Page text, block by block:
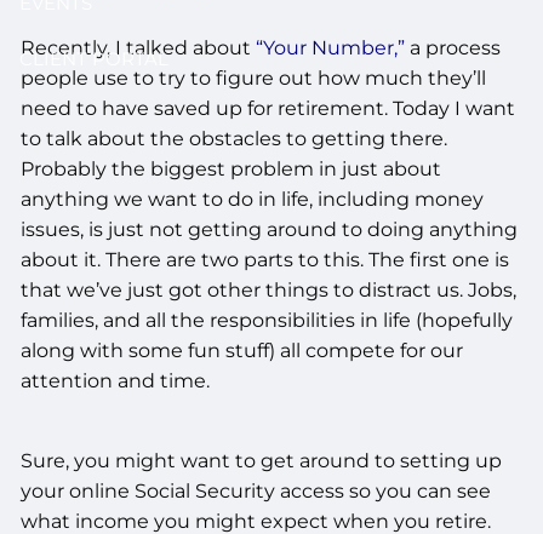
CLIENT PORTAL
Recently, I talked about “Your Number,” a process
people use to try to figure out how much they’ll
need to have saved up for retirement. Today I want
to talk about the obstacles to getting there.
Probably the biggest problem in just about
anything we want to do in life, including money
issues, is just not getting around to doing anything
about it. There are two parts to this. The first one is
that we’ve just got other things to distract us. Jobs,
families, and all the responsibilities in life (hopefully
along with some fun stuff) all compete for our
attention and time.
Sure, you might want to get around to setting up
your online Social Security access so you can see
what income you might expect when you retire.